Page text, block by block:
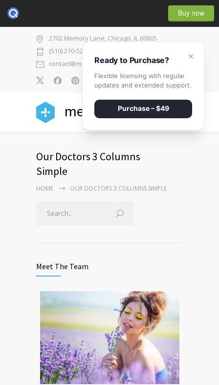
Buy now
2702 Memory Lane, Chicago, IL 60605
(510) 210-5225
contact@medicenter.com
0
medicenter
Our Doctors 3 Columns
Simple
HOME OUR DOCTORS 3 COLUMNS SIMPLE
Meet The Team
×
Ready to Purchase?
Flexible licensing with regular
updates and extended support.
Purchase – $49